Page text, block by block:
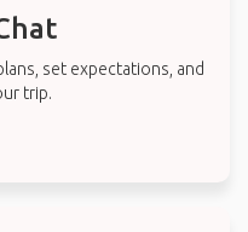
set expectations, and
trip.